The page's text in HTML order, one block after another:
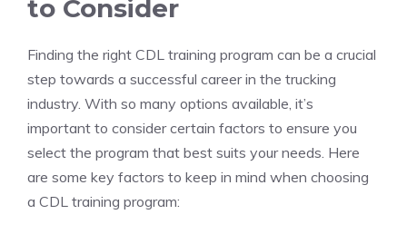
⁤to Consider
Finding the right CDL training program can be a ⁤crucial
step ‌towards a successful ⁤career in the trucking
industry. With so⁤ many⁣ options available, it’s ​
important to consider⁣ certain ‍factors to ensure you
select the program that best ⁢suits your needs. Here
are some key factors to keep in mind when choosing
‌a CDL training program: